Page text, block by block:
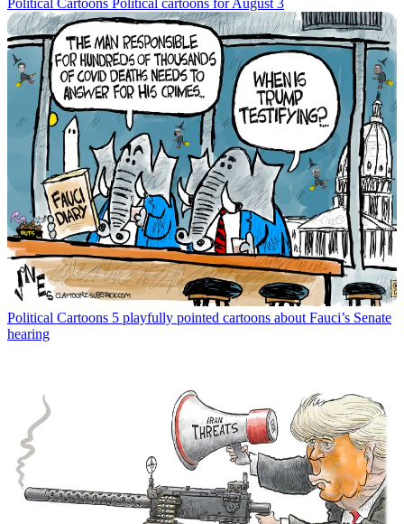
Political Cartoons Political cartoons for August 3
Political Cartoons 5 playfully pointed cartoons about Fauci’s Senate
hearing